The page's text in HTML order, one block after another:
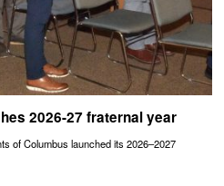
2026-27 fraternal year
of Columbus launched its 2026–2027